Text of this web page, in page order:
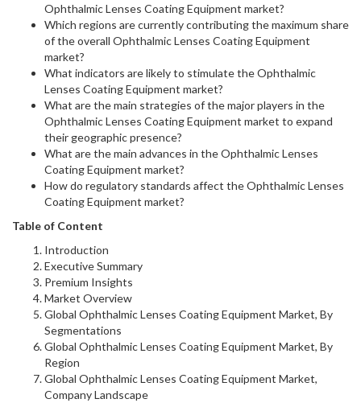
Ophthalmic Lenses Coating Equipment market?
Which regions are currently contributing the maximum share
of the overall Ophthalmic Lenses Coating Equipment
market?
What indicators are likely to stimulate the Ophthalmic
Lenses Coating Equipment market?
What are the main strategies of the major players in the
Ophthalmic Lenses Coating Equipment market to expand
their geographic presence?
What are the main advances in the Ophthalmic Lenses
Coating Equipment market?
How do regulatory standards affect the Ophthalmic Lenses
Coating Equipment market?
Table of Content
Introduction
Executive Summary
Premium Insights
Market Overview
Global Ophthalmic Lenses Coating Equipment Market, By
Segmentations
Global Ophthalmic Lenses Coating Equipment Market, By
Region
Global Ophthalmic Lenses Coating Equipment Market,
Company Landscape